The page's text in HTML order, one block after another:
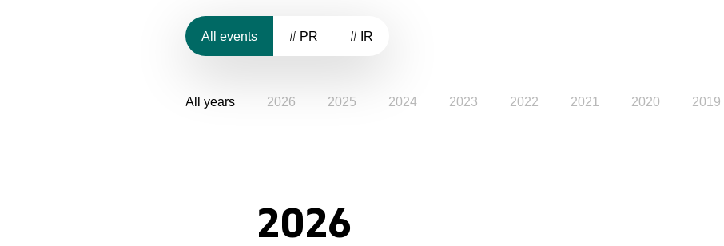
All events # PR # IR
All years 2026 2025 2024 2023 2022 2021 2020 2019
2026